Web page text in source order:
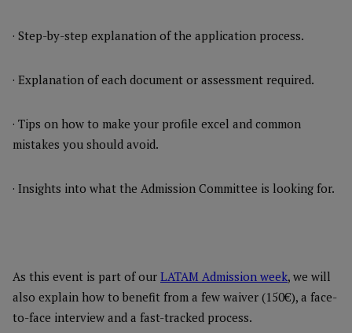
· Step-by-step explanation of the application process.
· Explanation of each document or assessment required.
· Tips on how to make your profile excel and common
mistakes you should avoid.
· Insights into what the Admission Committee is looking for.
As this event is part of our LATAM Admission week, we will
also explain how to benefit from a few waiver (150€), a face-
to-face interview and a fast-tracked process.